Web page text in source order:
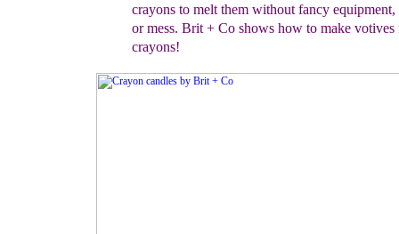
crayons to melt them without fancy equipment,
or mess. Brit + Co shows how to make votives
crayons!